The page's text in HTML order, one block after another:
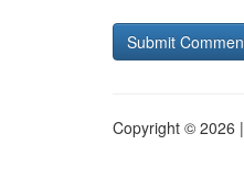
Copyright © 2026 |